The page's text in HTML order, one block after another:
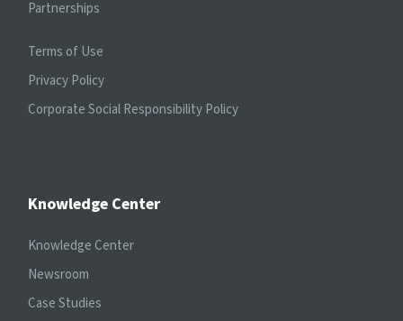
Partnerships
Terms of Use
Privacy Policy
Corporate Social Responsibility Policy
Knowledge Center
Knowledge Center
Newsroom
Case Studies